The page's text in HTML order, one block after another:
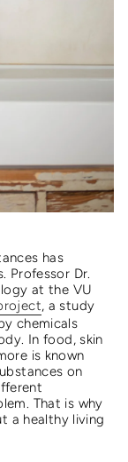
has
Professor Dr.
at the VU
, a study
chemicals
In food, skin
is known
on
That is why
a healthy living